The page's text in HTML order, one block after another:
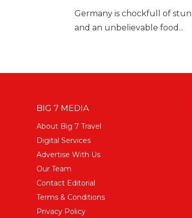
Germany is chockfull of
and an unbelievable food...
BIG 7 MEDIA
About Big 7 Travel
Digital Services
Advertise With Us
Our Team
Contact Editorial
Terms & Conditions
Privacy Policy